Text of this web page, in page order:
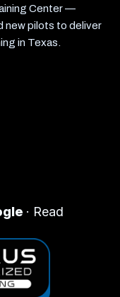
Center —
new pilots to deliver
in Texas.
· Read